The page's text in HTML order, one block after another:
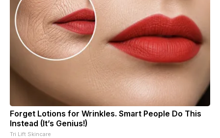
Forget Lotions for Wrinkles. Smart People Do This
Instead (It’s Genius!)
Tri Lift Skincare